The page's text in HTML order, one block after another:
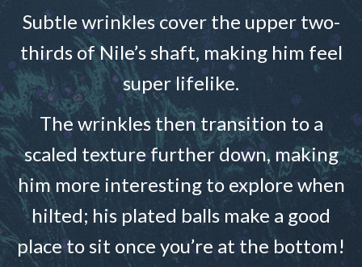
Subtle wrinkles cover the upper two-
thirds of Nile’s shaft, making him feel
super lifelike.
The wrinkles then transition to a
scaled texture further down, making
him more interesting to explore when
hilted; his plated balls make a good
place to sit once you’re at the bottom!